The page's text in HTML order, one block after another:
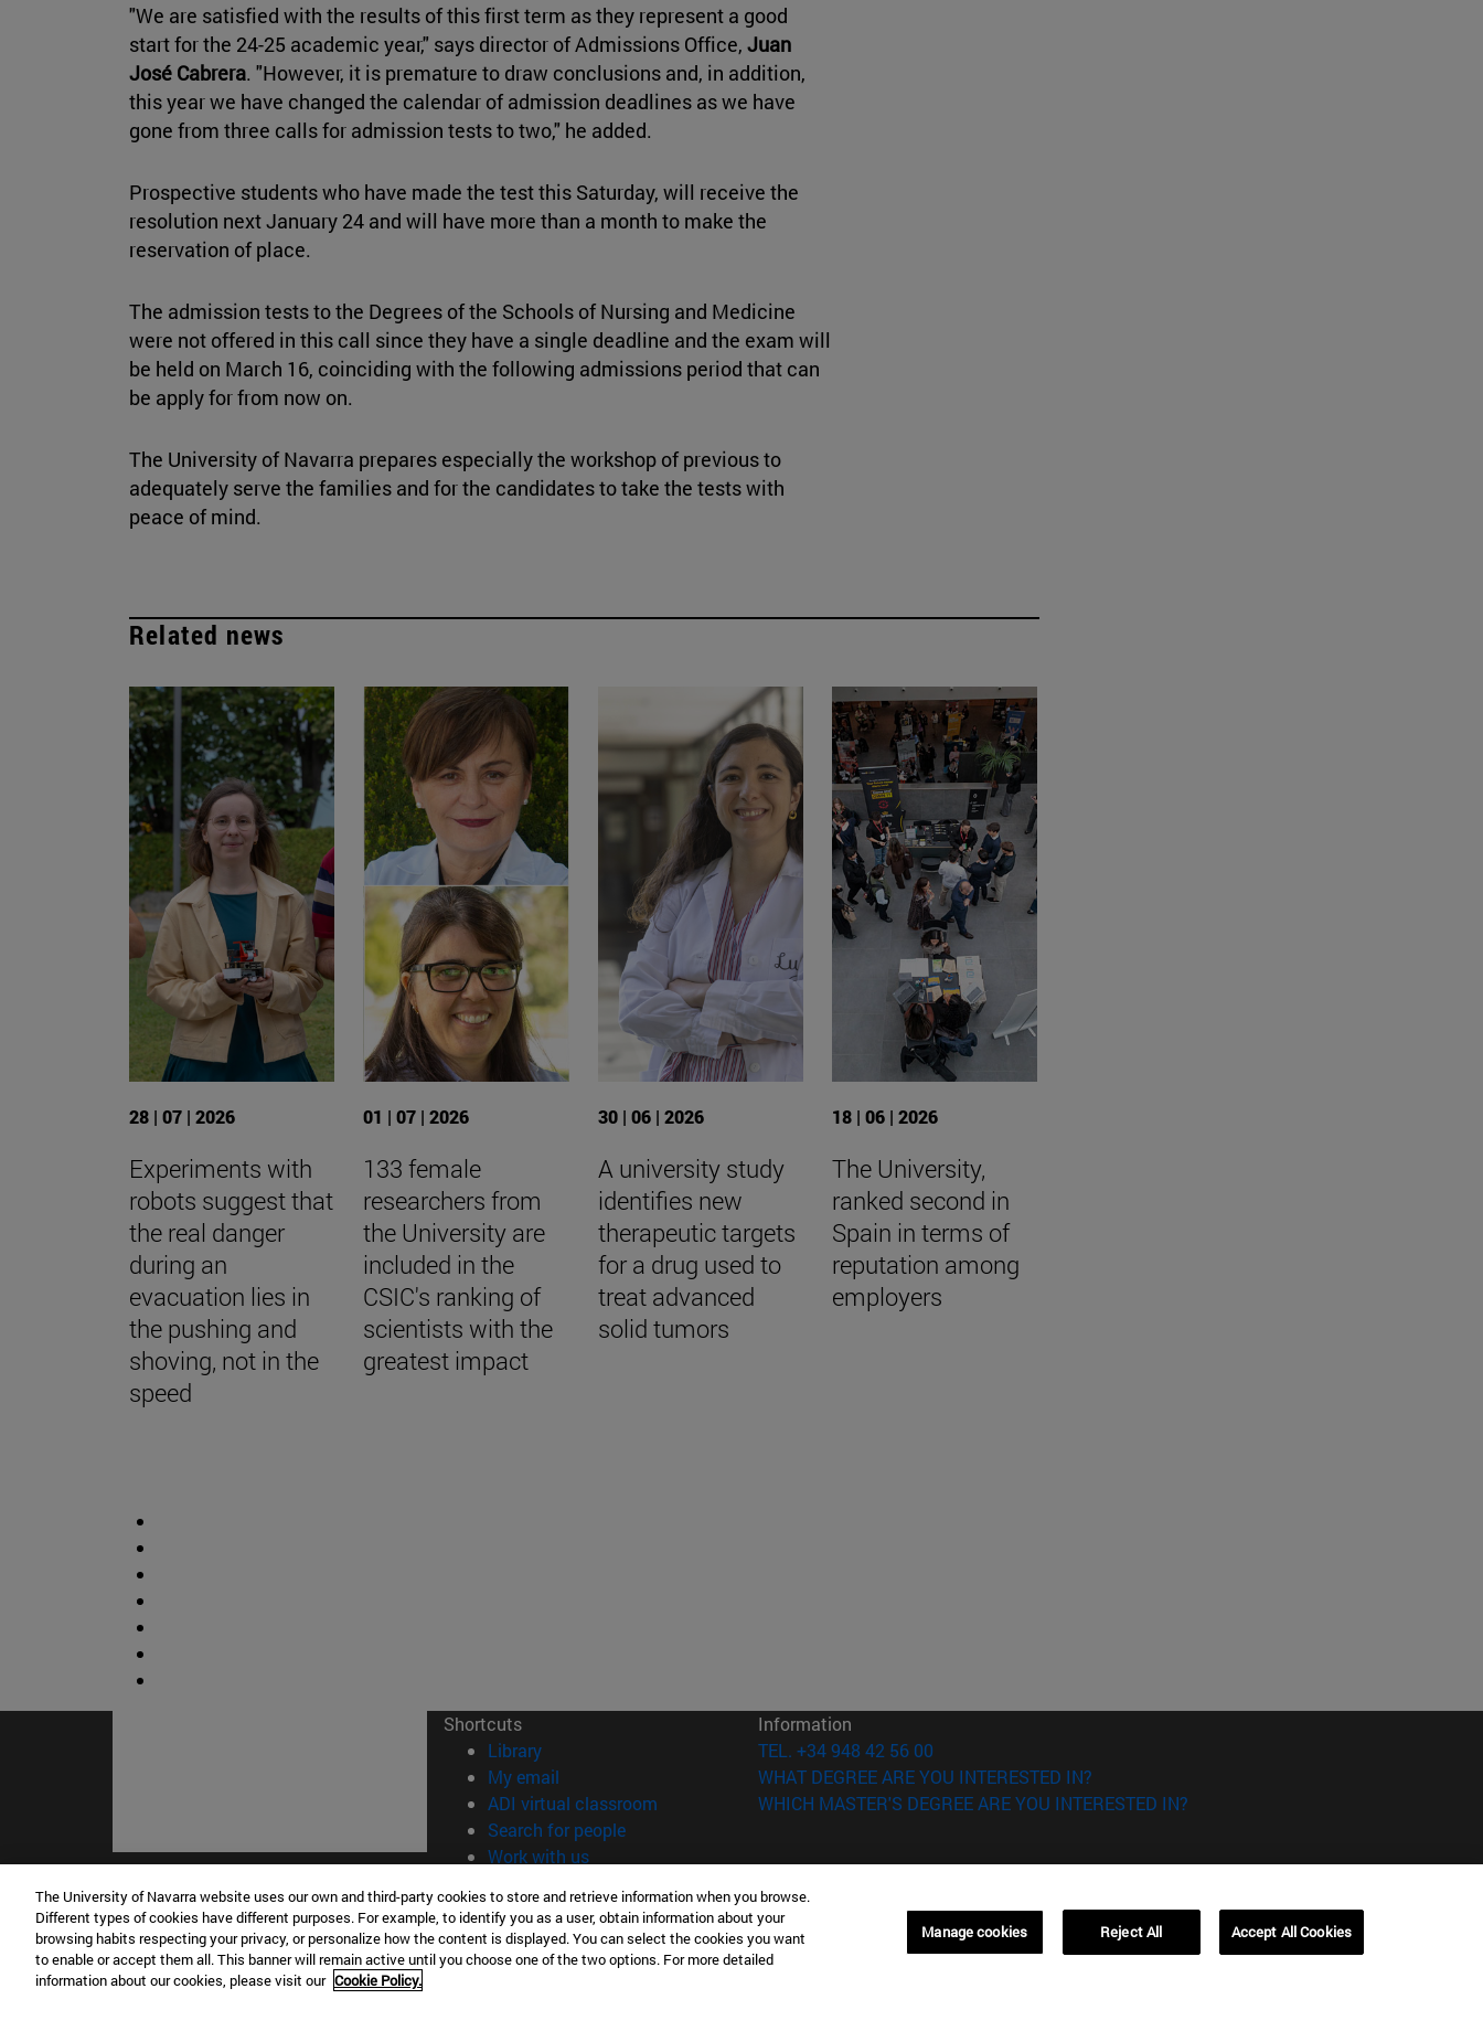
"We are satisfied with the results of this first term as they represent a good
start for the 24-25 academic year," says director of Admissions Office, Juan
José Cabrera. "However, it is premature to draw conclusions and, in addition,
this year we have changed the calendar of admission deadlines as we have
gone from three calls for admission tests to two," he added.
Prospective students who have made the test this Saturday, will receive the
resolution next January 24 and will have more than a month to make the
reservation of place.
The admission tests to the Degrees of the Schools of Nursing and Medicine
were not offered in this call since they have a single deadline and the exam will
be held on March 16, coinciding with the following admissions period that can
be apply for from now on.
The University of Navarra prepares especially the workshop of previous to
adequately serve the families and for the candidates to take the tests with
peace of mind.
Related news
28 | 07 | 2026
Experiments with
robots suggest that
the real danger
during an
evacuation lies in
the pushing and
shoving, not in the
speed
01 | 07 | 2026
133 female
researchers from
the University are
included in the
CSIC's ranking of
scientists with the
greatest impact
30 | 06 | 2026
A university study
identifies new
therapeutic targets
for a drug used to
treat advanced
solid tumors
18 | 06 | 2026
The University,
ranked second in
Spain in terms of
reputation among
employers
Shortcuts
Library(opens in new window)
My email
ADI virtual classroom (opens in new window)
Search for people(opens in new window)
Work with us(opens in new window)
Information
TEL. +34 948 42 56 00
WHAT DEGREE ARE YOU INTERESTED IN?
WHICH MASTER'S DEGREE ARE YOU INTERESTED IN?
© University of Navarra
Cookie settings
Campus Pamplona
The University of Navarra website uses our own and third-party cookies to store and retrieve information when you browse.
Different types of cookies have different purposes. For example, to identify you as a user, obtain information about your
browsing habits respecting your privacy, or personalize how the content is displayed. You can select the cookies you want
to enable or accept them all. This banner will remain active until you choose one of the two options. For more detailed
information about our cookies, please visit our Cookie Policy.
Manage cookies Reject All Accept All Cookies